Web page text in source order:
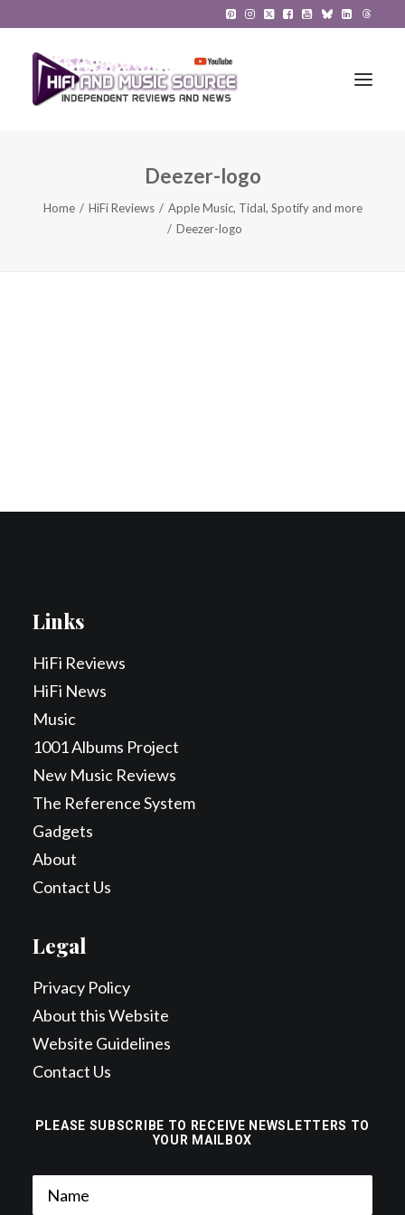
HiFi ReviewsDeezer-logo
Home HiFi Reviews
Apple Music, Tidal, Spotify and more
Deezer-logo
PLEASE SUBSCRIBE TO RECEIVE NEWSLETTERS TO
YOUR MAILBOX
Links
HiFi Reviews
HiFi News
Music
1001 Albums Project
New Music Reviews
The Reference System
Gadgets
About
Contact Us
Legal
Privacy Policy
About this Website
Website Guidelines
Contact Us